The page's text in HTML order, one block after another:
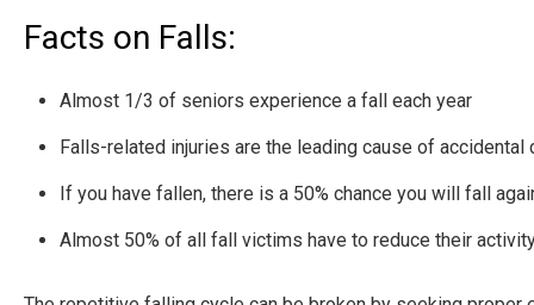
Facts on Falls:
Almost 1/3 of seniors experience a fall each year
Falls-related injuries are the leading cause of
If you have fallen, there is a 50% chance you will fall
Almost 50% of all fall victims have to reduce their